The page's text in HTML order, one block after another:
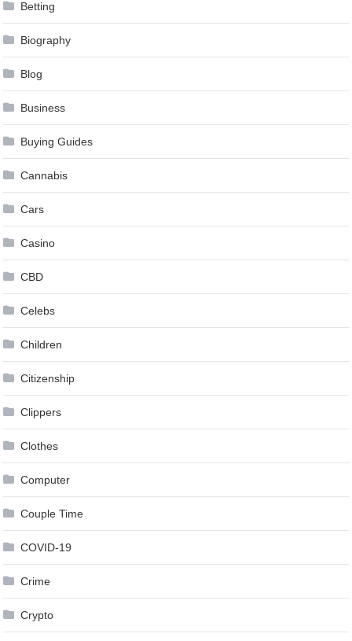
Betting
Biography
Blog
Business
Buying Guides
Cannabis
Cars
Casino
CBD
Celebs
Children
Citizenship
Clippers
Clothes
Computer
Couple Time
COVID-19
Crime
Crypto